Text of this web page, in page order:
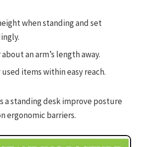
when standing and set
an arm’s length away.
items within easy reach.
a standing desk improve posture
ergonomic barriers.